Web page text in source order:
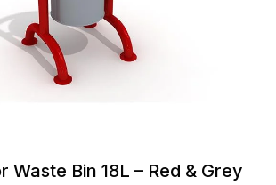
Waste Bin 18L – Red & Grey